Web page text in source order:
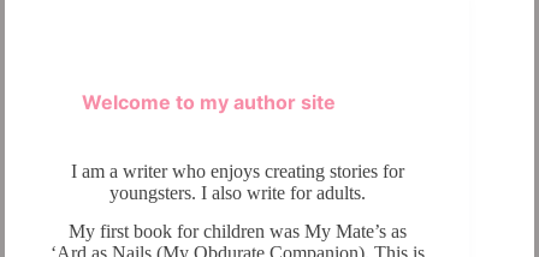
Welcome to my author site
I am a writer who enjoys creating stories for
youngsters. I also write for adults.
My first book for children was My Mate’s as
‘Ard as Nails (My Obdurate Companion). This is